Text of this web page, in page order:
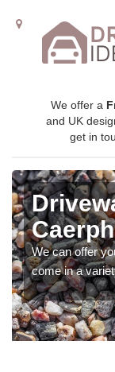
We offer a
and UK
get in
We can offer
come in a